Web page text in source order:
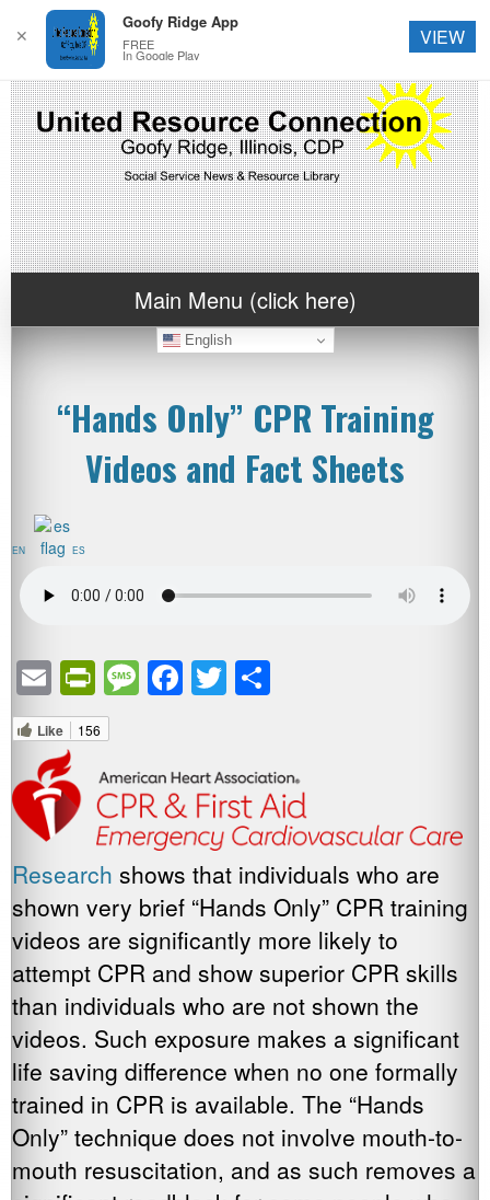
Main Menu (click here)
English
“Hands Only” CPR Training
Videos and Fact Sheets
EN ES
EmailPrintFriendly
Message
Facebook
Twitter
Like 156
Research shows that individuals who are
shown very brief “Hands Only” CPR training
videos are significantly more likely to
attempt CPR and show superior CPR skills
than individuals who are not shown the
videos. Such exposure makes a significant
life saving difference when no one formally
trained in CPR is available. The “Hands
Only” technique does not involve mouth-to-
mouth resuscitation, and as such removes a
✕
Goofy Ridge App
FREE
In Google Play
VIEW